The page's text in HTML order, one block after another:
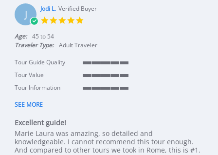
J Jodi L. Verified Buyer
Age:
45 to 54
Traveler Type:
Adult Traveler
Tour Guide Quality
Tour Value
Tour Information
SEE MORE
Excellent guide!
Review by Jodi L. on 6 Sep 2023
review stating Excellent guide!
Marie Laura was amazing, so detailed and
knowledgeable. I cannot recommend this tour enough.
And compared to other tours we took in Rome, this is #1.